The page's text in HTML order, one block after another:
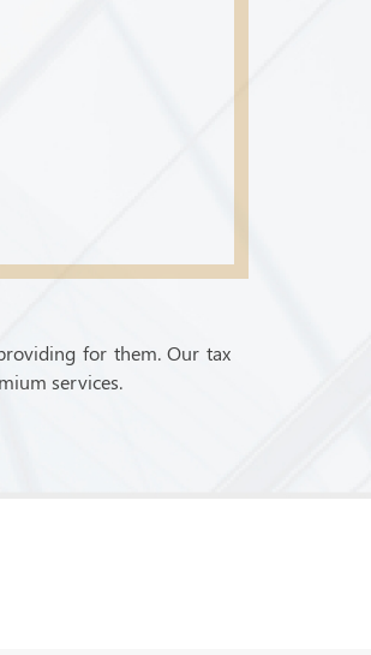
for them. Our tax
services.